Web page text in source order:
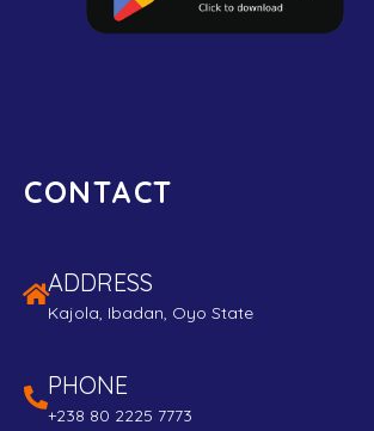
CONTACT
ADDRESS
Kajola, Ibadan, Oyo State
PHONE
+238 80 2225 7773